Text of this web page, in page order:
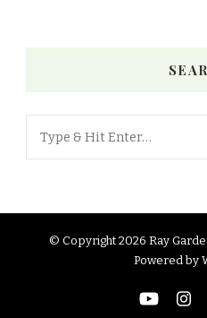
Looking
for
© Copyright 2026 Ray
Powered by